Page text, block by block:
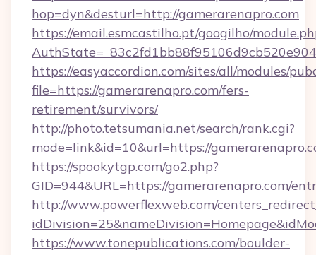
hop=dyn&desturl=http://gamerarenapro.com
https://email.esmcastilho.pt/googilho/
https://easyaccordion.com/sites/all/modules/
file=https://gamerarenapro.com/fers-
retirement/survivors/
http://photo.tetsumania.net/search/rank.cgi?
mode=link&id=10&url=https://
https://spookytgp.com/go2.php?
GID=944&URL=https://gamerarenapro.com/
http://www.powerflexweb.com/
https://www.tonepublications.com/boulder-